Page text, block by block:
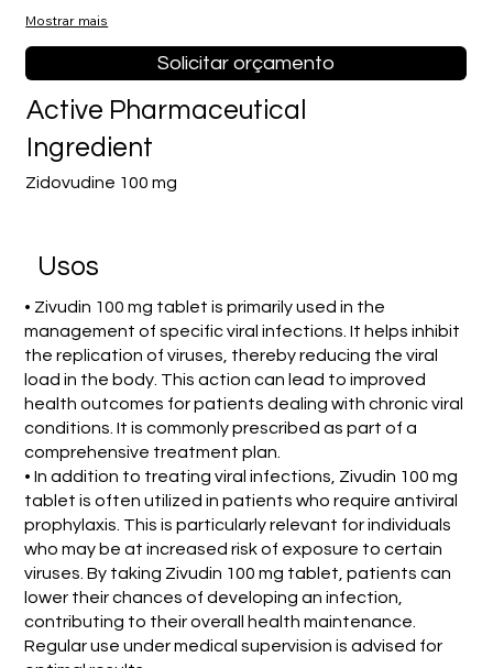
Mostrar mais
Solicitar orçamento
Zidovudine 100 mg
Active Pharmaceutical
Ingredient
Usos
• Zivudin 100 mg tablet is primarily used in the
management of specific viral infections. It helps inhibit
the replication of viruses, thereby reducing the viral
load in the body. This action can lead to improved
health outcomes for patients dealing with chronic viral
conditions. It is commonly prescribed as part of a
comprehensive treatment plan.
• In addition to treating viral infections, Zivudin 100 mg
tablet is often utilized in patients who require antiviral
prophylaxis. This is particularly relevant for individuals
who may be at increased risk of exposure to certain
viruses. By taking Zivudin 100 mg tablet, patients can
lower their chances of developing an infection,
contributing to their overall health maintenance.
Regular use under medical supervision is advised for